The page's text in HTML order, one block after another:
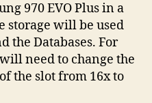
970 EVO Plus in a
storage will be used
the Databases. For
need to change the
the slot from 16x to